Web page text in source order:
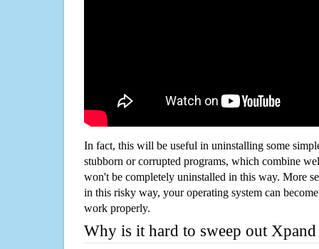
In fact, this will be useful in uninstalling some
stubborn or corrupted programs, which combine
won't be completely uninstalled in this way. More
in this risky way, your operating system can
work properly.
Why is it hard to sweep out